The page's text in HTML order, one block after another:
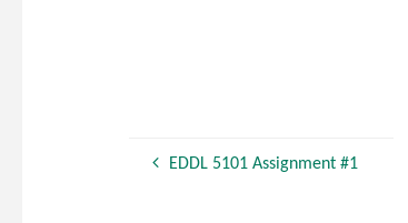
EDDL 5101 Assignment #1